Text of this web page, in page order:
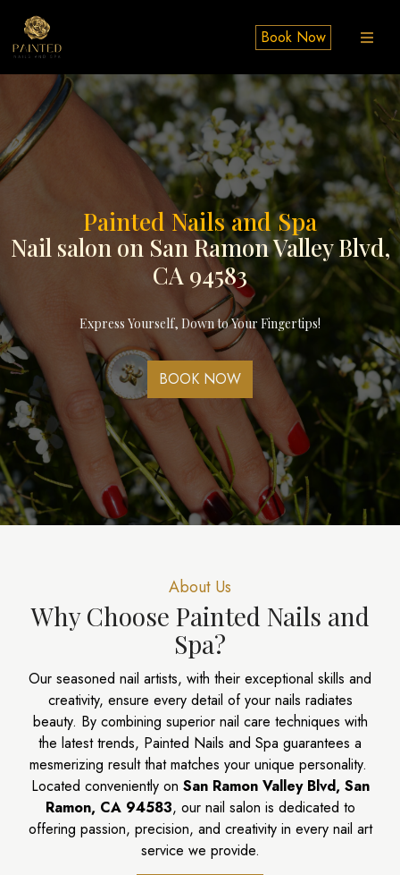
Book Now
Painted Nails and Spa​
Nail salon on San Ramon Valley Blvd​,
CA 94583
Express Yourself, Down to Your Fingertips!
BOOK NOW
About Us​
Why Choose Painted Nails and
Spa?
Our seasoned nail artists, with their exceptional skills and
creativity, ensure every detail of your nails radiates
beauty. By combining superior nail care techniques with
the latest trends, Painted Nails and Spa guarantees a
mesmerizing result that matches your unique personality.
Located conveniently on San Ramon Valley Blvd, San
Ramon, CA 94583, our nail salon is dedicated to
offering passion, precision, and creativity in every nail art
service we provide.